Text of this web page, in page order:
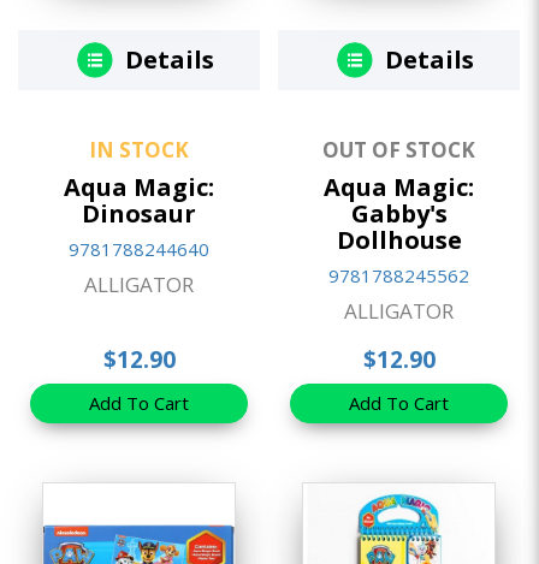
Details
IN STOCK
Aqua Magic:
Dinosaur
9781788244640
ALLIGATOR
$12.90
Add To Cart
Details
OUT OF STOCK
Aqua Magic:
Gabby's
Dollhouse
9781788245562
ALLIGATOR
$12.90
Add To Cart